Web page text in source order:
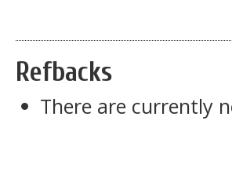
Refbacks
There are currently